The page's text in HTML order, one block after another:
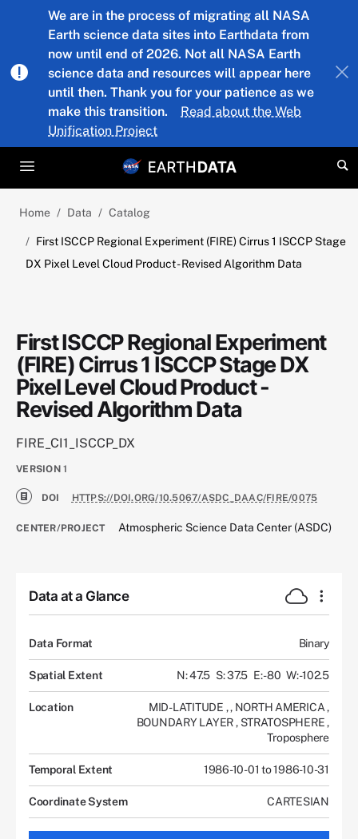
Skip to main content
We are in the process of migrating all NASA
Earth science data sites into Earthdata from
now until end of 2026. Not all NASA Earth
science data and resources will appear here
until then. Thank you for your patience as we
make this transition.
Read about the Web
Unification Project
Home Data Catalog
First ISCCP Regional Experiment (FIRE) Cirrus 1 ISCCP Stage
DX Pixel Level Cloud Product - Revised Algorithm Data
First ISCCP Regional Experiment
(FIRE) Cirrus 1 ISCCP Stage DX
Pixel Level Cloud Product -
Revised Algorithm Data
FIRE_CI1_ISCCP_DX
VERSION 1
DOI HTTPS://DOI.ORG/10.5067/ASDC_DAAC/FIRE/0075
CENTER/PROJECT Atmospheric Science Data Center (ASDC)
Data at a Glance
Data Format Binary
Spatial Extent N: 47.5 S: 37.5 E: -80 W: -102.5
Location MID-LATITUDE ,, NORTH AMERICA,
BOUNDARY LAYER, STRATOSPHERE,
Troposphere
Temporal Extent 1986-10-01 to 1986-10-31
Coordinate System CARTESIAN